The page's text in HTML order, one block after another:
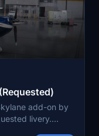
add-on by
livery.